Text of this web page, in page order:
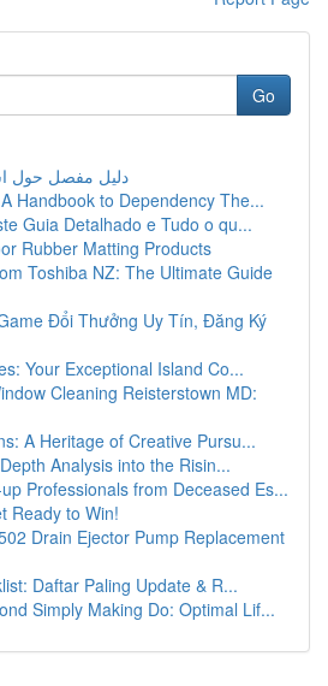
Go
دليل مفصل حول
Handbook to Dependency The...
Guia Detalhado e Tudo o qu...
Rubber Matting Products
Toshiba NZ: The Ultimate Guide
Đổi Thưởng Uy Tín, Đăng Ký
Your Exceptional Island Co...
Cleaning Reisterstown MD:
A Heritage of Creative Pursu...
Analysis into the Risin...
Professionals from Deceased Es...
Ready to Win!
Drain Ejector Pump Replacement
Daftar Paling Update & R...
Simply Making Do: Optimal Lif...